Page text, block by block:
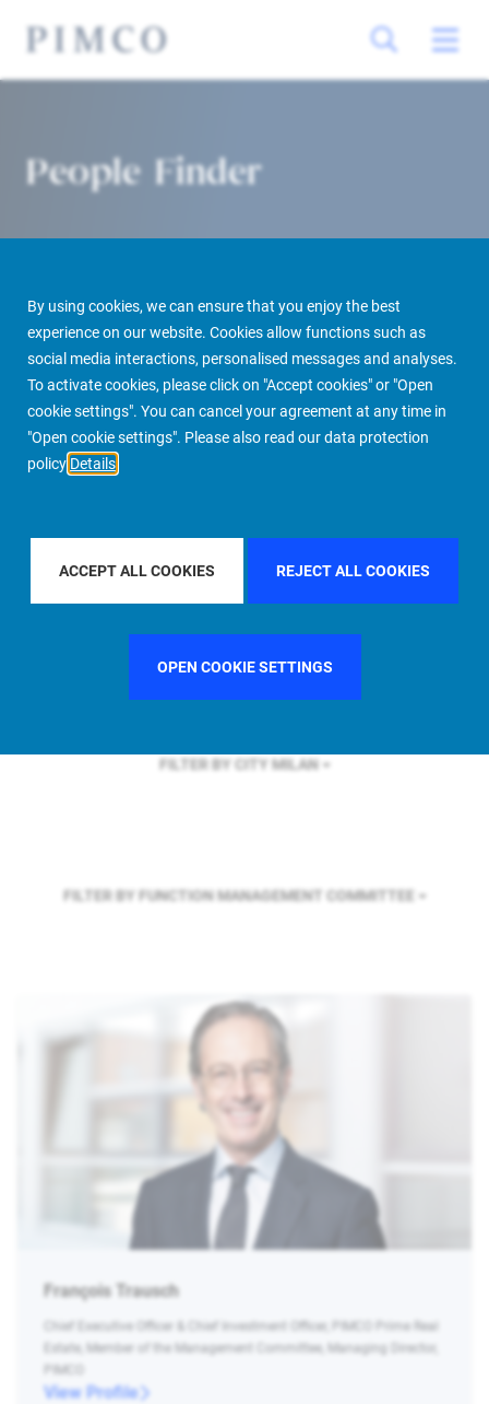
By using cookies, we can ensure that you enjoy the best
experience on our website. Cookies allow functions such as
social media interactions, personalised messages and analyses.
To activate cookies, please click on "Accept cookies" or "Open
cookie settings". You can cancel your agreement at any time in
"Open cookie settings". Please also read our data protection
policy Details
ACCEPT ALL COOKIES REJECT ALL COOKIES
OPEN COOKIE SETTINGS
People Finder
PIMCO Prime Real Estate About us More People Finder
FILTER BY COUNTRYSPAIN
FILTER BY CITY MILAN
FILTER BY FUNCTION MANAGEMENT COMMITTEE
François Trausch
Chief Executive Officer & Chief Investment Officer, PIMCO Prime Real
Estate, Member of the Management Committee, Managing Director,
PIMCO
View Profile